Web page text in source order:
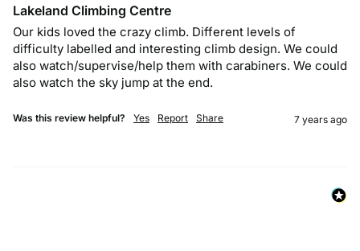
Lakeland Climbing Centre
Our kids loved the crazy climb. Different levels of
difficulty labelled and interesting climb design. We could
also watch/supervise/help them with carabiners. We could
also watch the sky jump at the end.
Was this review helpful? Yes Report Share 7 years ago